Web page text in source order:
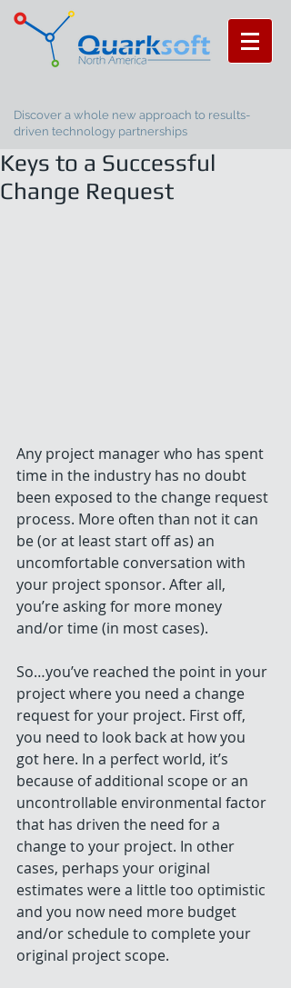
Discover a whole new approach to results-
driven technology partnerships
Keys to a Successful
Change Request
Any project manager who has spent
time in the industry has no doubt
been exposed to the change request
process. More often than not it can
be (or at least start off as) an
uncomfortable conversation with
your project sponsor. After all,
you’re asking for more money
and/or time (in most cases).
So…you’ve reached the point in your
project where you need a change
request for your project. First off,
you need to look back at how you
got here. In a perfect world, it’s
because of additional scope or an
uncontrollable environmental factor
that has driven the need for a
change to your project. In other
cases, perhaps your original
estimates were a little too optimistic
and you now need more budget
and/or schedule to complete your
original project scope.